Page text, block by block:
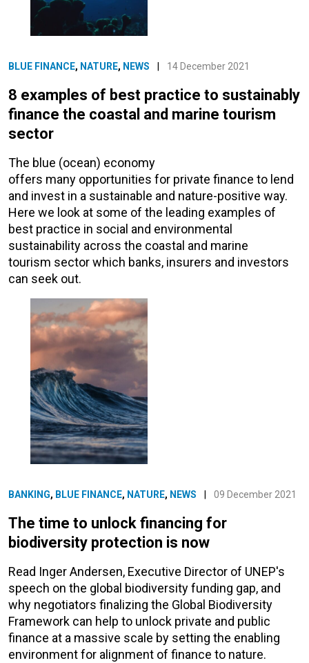
BLUE FINANCE, NATURE, NEWS 14 December 2021
8 examples of best practice to sustainably
finance the coastal and marine tourism
sector
The blue (ocean) economy
offers many opportunities for private finance to lend
and invest in a sustainable and nature-positive way.
Here we look at some of the leading examples of
best practice in social and environmental
sustainability across the coastal and marine
tourism sector which banks, insurers and investors
can seek out.
BANKING, BLUE FINANCE, NATURE, NEWS 09 December 2021
The time to unlock financing for
biodiversity protection is now
Read Inger Andersen, Executive Director of UNEP's
speech on the global biodiversity funding gap, and
why negotiators finalizing the Global Biodiversity
Framework can help to unlock private and public
finance at a massive scale by setting the enabling
environment for alignment of finance to nature.